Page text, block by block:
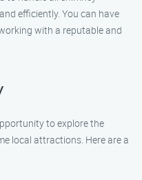
efficiently. You can have
with a reputable and
to explore the
local attractions. Here are a